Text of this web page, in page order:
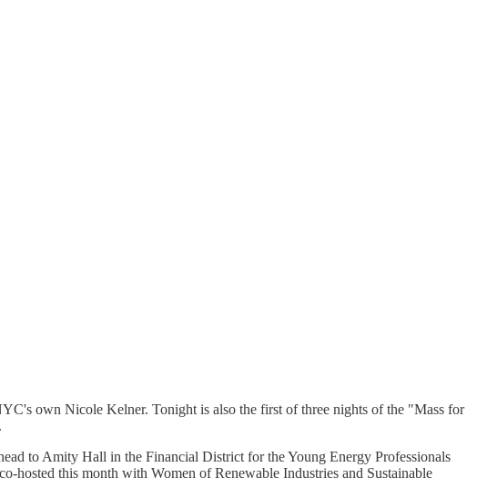
own Nicole Kelner. Tonight is also the first of three nights of the "Mass for
to Amity Hall in the Financial District for the Young Energy Professionals
this month with Women of Renewable Industries and Sustainable